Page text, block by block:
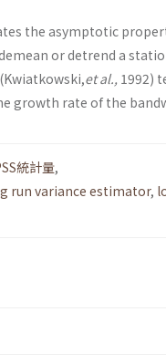
the asymptotic
or detrend a
et al., 1992)
growth rate of the
統計量,
run variance estimator,